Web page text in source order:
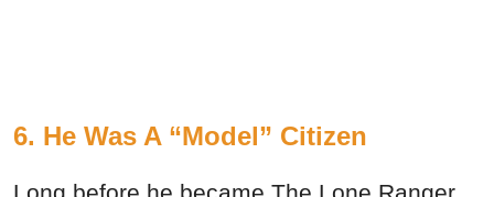
6. He Was A “Model” Citizen